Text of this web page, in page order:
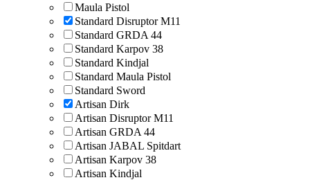
Maula Pistol
Standard Disruptor M11
Standard GRDA 44
Standard Karpov 38
Standard Kindjal
Standard Maula Pistol
Standard Sword
Artisan Dirk
Artisan Disruptor M11
Artisan GRDA 44
Artisan JABAL Spitdart
Artisan Karpov 38
Artisan Kindjal